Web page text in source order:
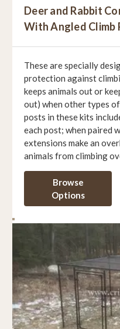
Deer and Rabbit
With Angled Climb
These are specially
protection against
keeps animals out or
out) when other types
posts in these kits
each post; when paired
extensions make an
animals from climbing
Browse
Options